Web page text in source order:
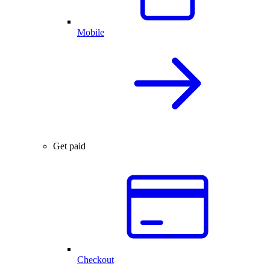
Mobile
Get paid
Checkout